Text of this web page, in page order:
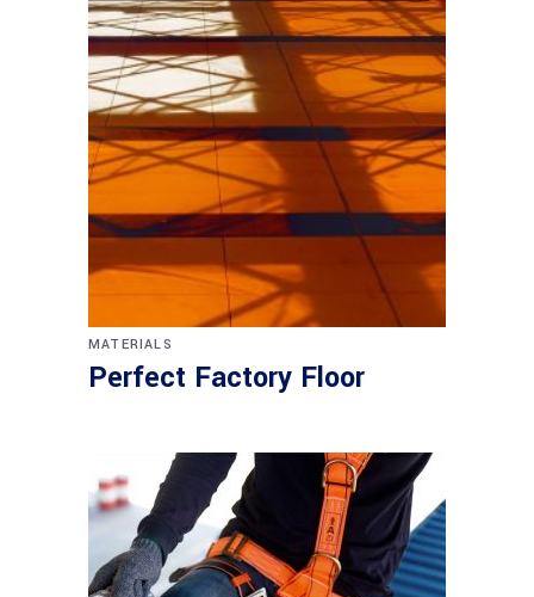
MATERIALS
Perfect Factory Floor